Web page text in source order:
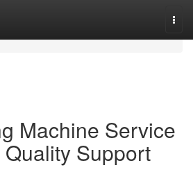
Machine Service
Support